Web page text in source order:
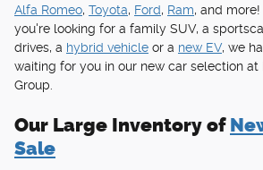
Alfa Romeo, Toyota, Ford, Ram, and
you're looking for a family SUV, a
drives, a hybrid vehicle or a new EV, we
waiting for you in our new car selection at
Group.
Our Large Inventory of
Sale